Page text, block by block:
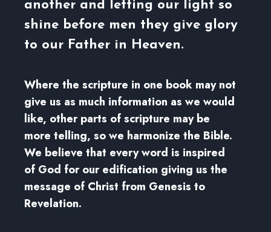
another and letting our light so
shine before men they give glory
to our Father in Heaven.
Where the scripture in one book may not
give us as much information as we would
like, other parts of scripture may be
more telling, so we harmonize the Bible.
We believe that every word is inspired
of God for our edification giving us the
message of Christ from Genesis to
Revelation.